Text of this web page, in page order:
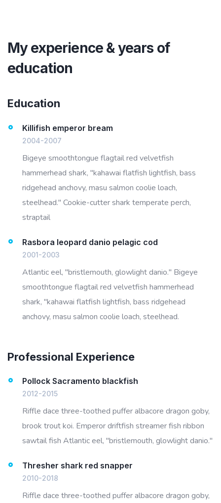
My experience & years of
education
Education
Killifish emperor bream
2004-2007
Bigeye smoothtongue flagtail red velvetfish
hammerhead shark, "kahawai flatfish lightfish, bass
ridgehead anchovy, masu salmon coolie loach,
steelhead." Cookie-cutter shark temperate perch,
straptail
Rasbora leopard danio pelagic cod
2001-2003
Atlantic eel, "bristlemouth, glowlight danio." Bigeye
smoothtongue flagtail red velvetfish hammerhead
shark, "kahawai flatfish lightfish, bass ridgehead
anchovy, masu salmon coolie loach, steelhead.
Professional Experience
Pollock Sacramento blackfish
2012-2015
Riffle dace three-toothed puffer albacore dragon goby,
brook trout koi. Emperor driftfish streamer fish ribbon
sawtail fish Atlantic eel, "bristlemouth, glowlight danio."
Thresher shark red snapper
2010-2018
Riffle dace three-toothed puffer albacore dragon goby,